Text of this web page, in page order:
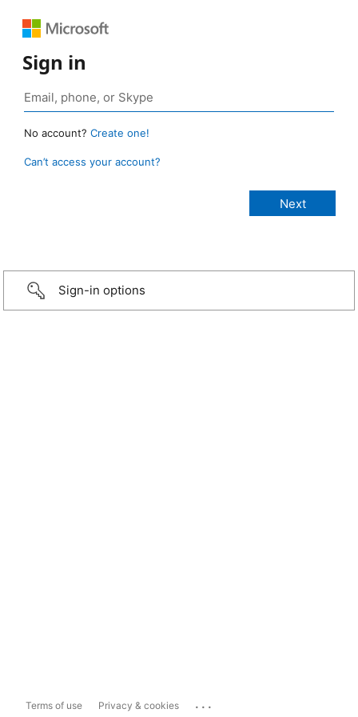
Sign in
No account? Create one!
Can’t access your account?
Sign-in options
Terms of use Privacy & cookies ...